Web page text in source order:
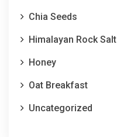
Chia Seeds
Himalayan Rock Salt
Honey
Oat Breakfast
Uncategorized